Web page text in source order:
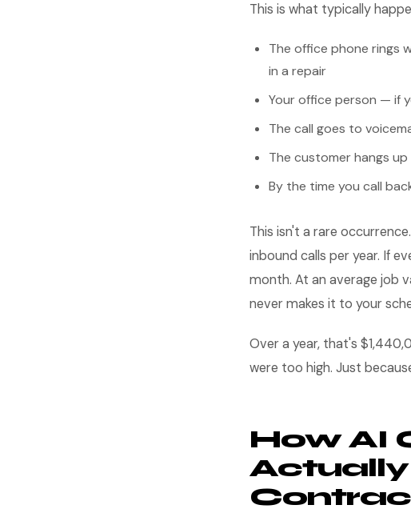
This is what typically
The office phone rings
in a repair
Your office person — if
The call goes to
The customer hangs
By the time you call
This isn't a rare
inbound calls per year. If
month. At an average job
never makes it to your
Over a year, that's
were too high. Just
How AI